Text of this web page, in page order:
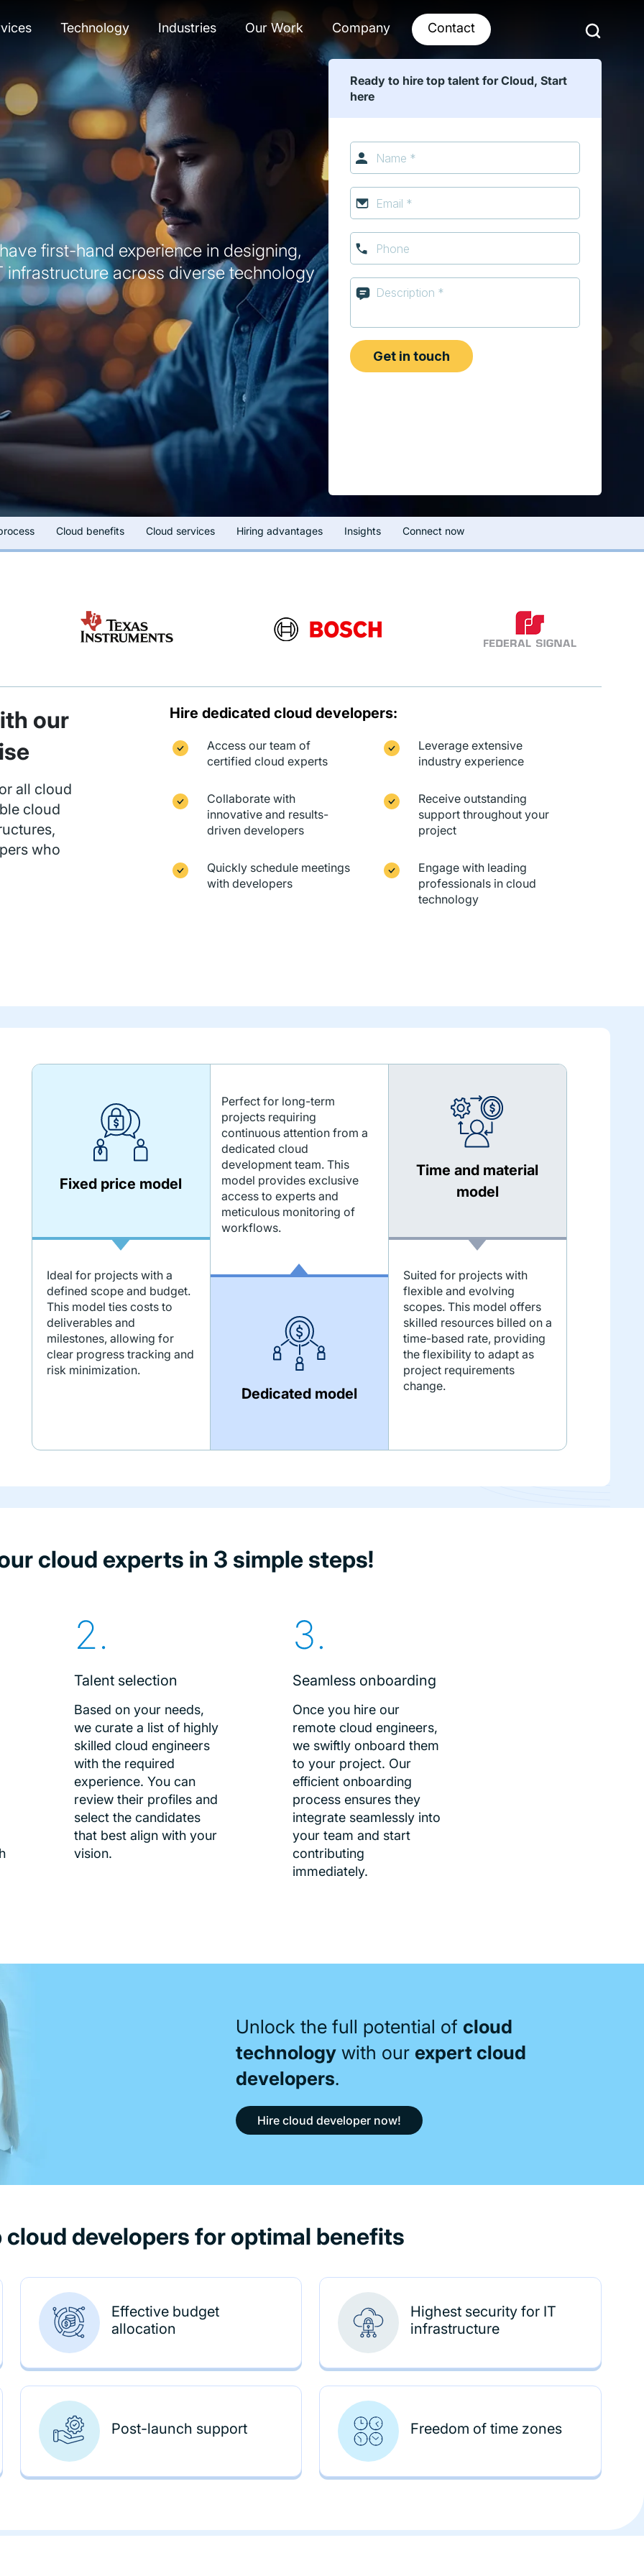
Technology Industries Our Work Company Contact
first-hand experience in designing,
across diverse technology
Ready to hire top talent for Cloud, Start
here
Cloud benefits Cloud services Hiring advantages Insights Connect now
our
all cloud
cloud
who
Hire dedicated cloud developers:
Access our team of
certified cloud experts
Leverage extensive
industry experience
Collaborate with
innovative and results-
driven developers
Receive outstanding
support throughout your
project
Quickly schedule meetings
with developers
Engage with leading
professionals in cloud
technology
Fixed price model
Ideal for projects with a
defined scope and budget.
This model ties costs to
deliverables and
milestones, allowing for
clear progress tracking and
risk minimization.
Dedicated model
Perfect for long-term
projects requiring
continuous attention from a
dedicated cloud
development team. This
model provides exclusive
access to experts and
meticulous monitoring of
workflows.
Time and material
model
Suited for projects with
flexible and evolving
scopes. This model offers
skilled resources billed on a
time-based rate, providing
the flexibility to adapt as
project requirements
change.
cloud experts in 3 simple steps!
Talent selection
Based on your needs,
we curate a list of highly
skilled cloud engineers
with the required
experience. You can
review their profiles and
select the candidates
that best align with your
vision.
Seamless onboarding
Once you hire our
remote cloud engineers,
we swiftly onboard them
to your project. Our
efficient onboarding
process ensures they
integrate seamlessly into
your team and start
contributing
immediately.
Unlock the full potential ofcloud
technology with ourexpert cloud
developers.
Hire cloud developer now!
cloud developers for optimal benefits
Effective budget
allocation
Highest security for IT
infrastructure
Post-launch support Freedom of time zones